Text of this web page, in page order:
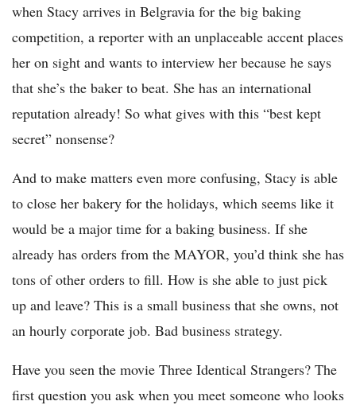
when Stacy arrives in Belgravia for the big baking
competition, a reporter with an unplaceable accent places
her on sight and wants to interview her because he says
that she’s the baker to beat. She has an international
reputation already! So what gives with this “best kept
secret” nonsense?
And to make matters even more confusing, Stacy is able
to close her bakery for the holidays, which seems like it
would be a major time for a baking business. If she
already has orders from the MAYOR, you’d think she has
tons of other orders to fill. How is she able to just pick
up and leave? This is a small business that she owns, not
an hourly corporate job. Bad business strategy.
Have you seen the movie Three Identical Strangers? The
first question you ask when you meet someone who looks